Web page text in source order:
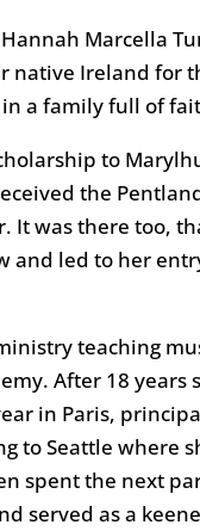
Marcella
native Ireland for
a family full of
to
the
It was there too,
and led to her
teaching
After 18 years
in Paris,
to Seattle where
spent the next
served as a